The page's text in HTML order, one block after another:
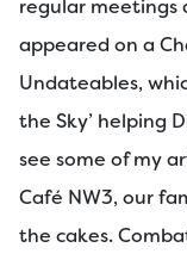
regular meetings
appeared on a
Undateables,
the Sky’ helping
see some of my
Café NW3, our
the cakes.